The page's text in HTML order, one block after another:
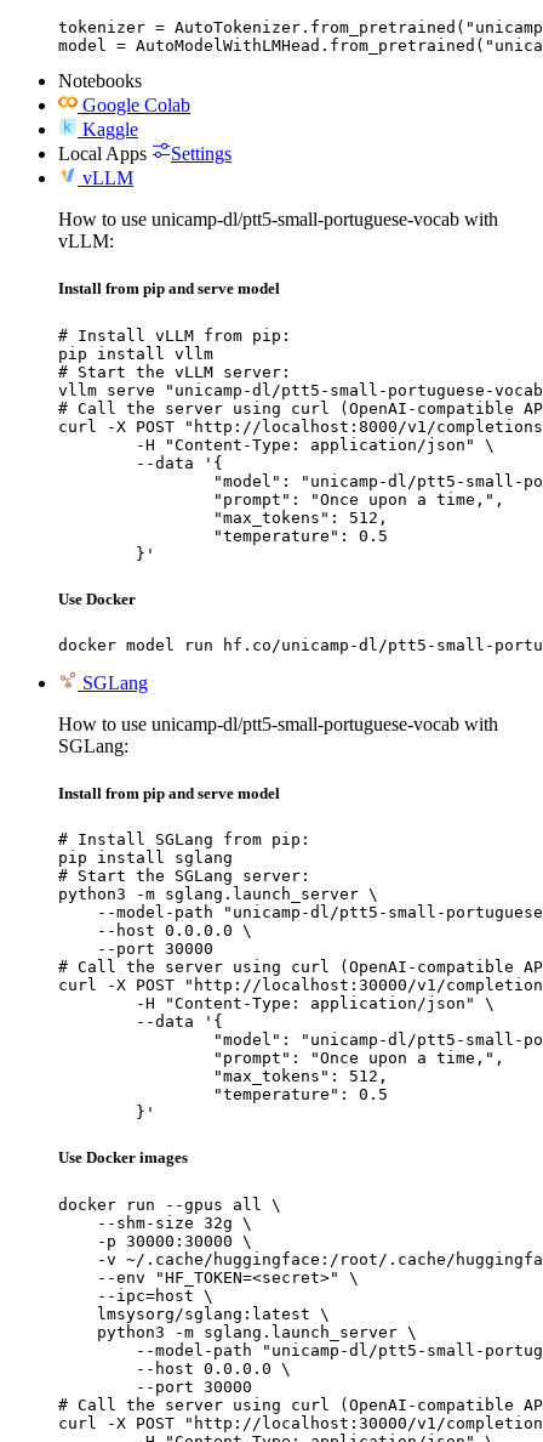
tokenizer =
model =
Notebooks
Google Colab
Kaggle
Local Apps
Settings
vLLM
How to use unicamp-dl/ptt5-small-portuguese-vocab with
vLLM:
Install from pip and serve model
# Install vLLM from pip:
pip install vllm
# Start the vLLM server:
vllm serve "unicamp-dl/ptt5-small-portuguese-
# Call the server using curl (OpenAI-compatible
curl -X POST "http://localhost:8000/v1/
	}'
Use Docker
docker model run hf.co/unicamp-dl/ptt5-small-
SGLang
How to use unicamp-dl/ptt5-small-portuguese-vocab with
SGLang:
Install from pip and serve model
# Install SGLang from pip:
pip install sglang
# Start the SGLang server:
python3 -m sglang.launch_server \
--model-path "unicamp-dl/ptt5-small-
    --host 0.0.0.0 \
    --port 30000
# Call the server using curl (OpenAI-compatible
curl -X POST "http://localhost:30000/v1/
	}'
Use Docker images
docker run --gpus all \
    --shm-size 32g \
    -p 30000:30000 \
-v ~/.cache/huggingface:/root/.cache/
    --env "HF_TOKEN=<secret>" \
    --ipc=host \
    lmsysorg/sglang:latest \
    python3 -m sglang.launch_server \
--model-path "unicamp-dl/ptt5-small-
        --host 0.0.0.0 \
        --port 30000
# Call the server using curl (OpenAI-compatible
curl -X POST "http://localhost:30000/v1/